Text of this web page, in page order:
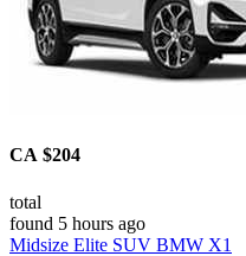
CA $204
total
found 5 hours ago
Midsize Elite SUV BMW X1